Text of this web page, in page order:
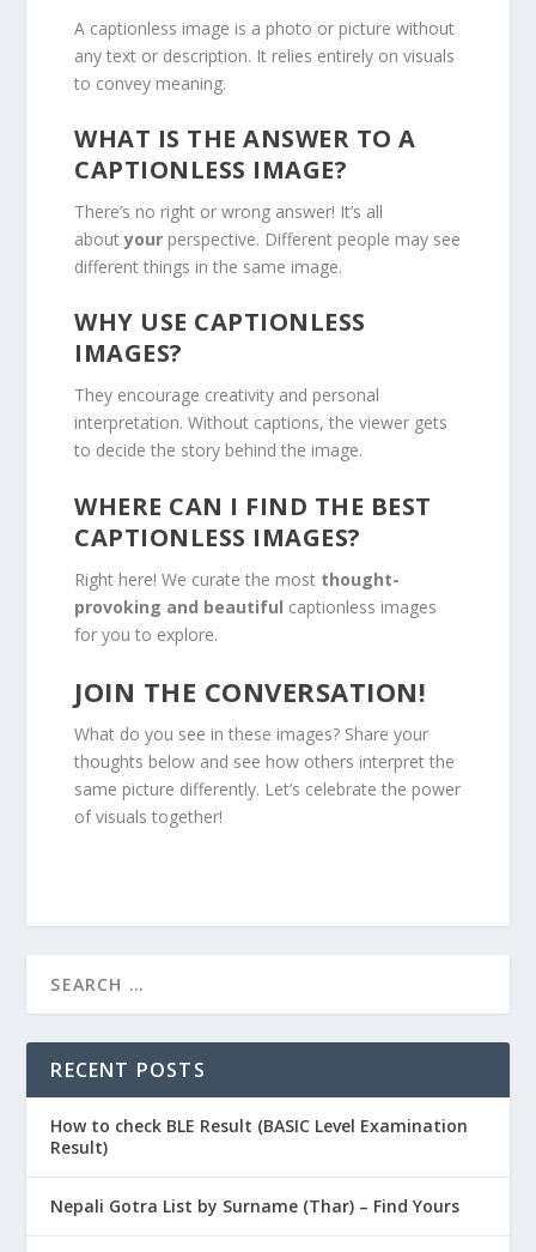
A captionless image is a photo or picture without
any text or description. It relies entirely on visuals
to convey meaning.
WHAT IS THE ANSWER TO A
CAPTIONLESS IMAGE?
There’s no right or wrong answer! It’s all
aboutyour perspective. Different people may see
different things in the same image.
WHY USE CAPTIONLESS
IMAGES?
They encourage creativity and personal
interpretation. Without captions, the viewer gets
to decide the story behind the image.
WHERE CAN I FIND THE BEST
CAPTIONLESS IMAGES?
Right here! We curate the most thought-
provoking and beautiful captionless images
for you to explore.
JOIN THE CONVERSATION!
What do you see in these images? Share your
thoughts below and see how others interpret the
same picture differently. Let’s celebrate the power
of visuals together!
RECENT POSTS
How to check BLE Result (BASIC Level Examination
Result)
Nepali Gotra List by Surname (Thar) – Find Yours